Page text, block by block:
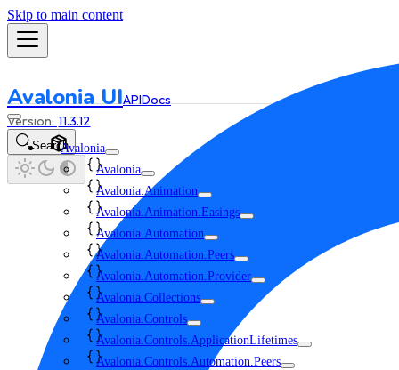
Skip to main content
Avalonia UIAPIDocs
11.3.12
SearchAvalonia
Avalonia
Avalonia.Animation
Avalonia.Animation.Easings
Avalonia.Automation
Avalonia.Automation.Peers
Avalonia.Automation.Provider
Avalonia.Collections
Avalonia.Controls
Avalonia.Controls.ApplicationLifetimes
Avalonia.Controls.Automation.Peers